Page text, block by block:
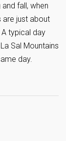
fall, when
are just about
typical day
Sal Mountains
day.